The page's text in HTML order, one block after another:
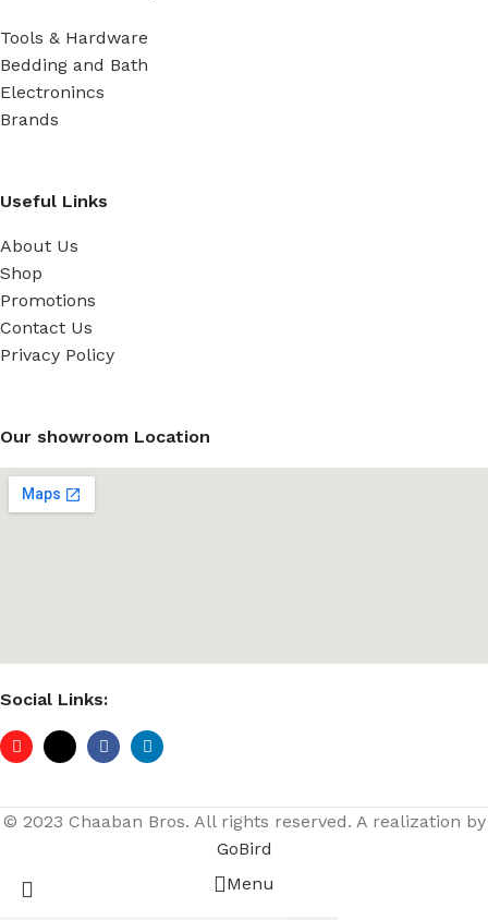
Tools & Hardware
Bedding and Bath
Electronincs
Brands
Useful Links
About Us
Shop
Promotions
Contact Us
Privacy Policy
Our showroom Location
Social Links:
© 2023 Chaaban Bros. All rights reserved. A realization by
GoBird
Menu